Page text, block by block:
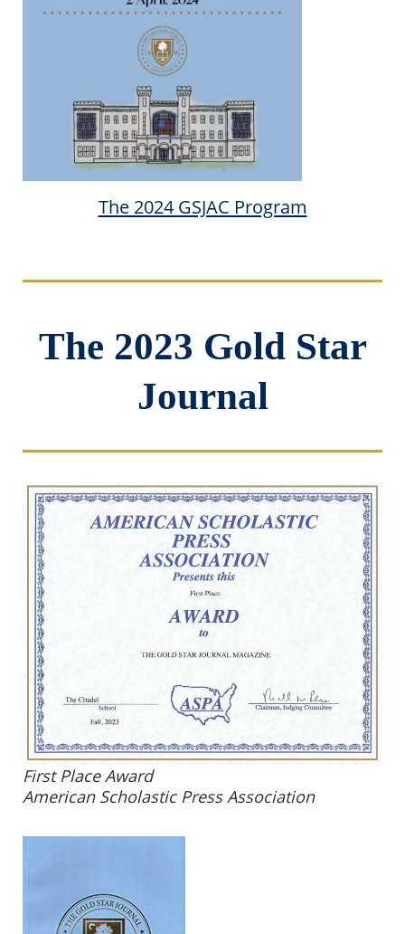
The 2024 GSJAC Program
The 2023 Gold Star
Journal
First Place Award
American Scholastic Press Association